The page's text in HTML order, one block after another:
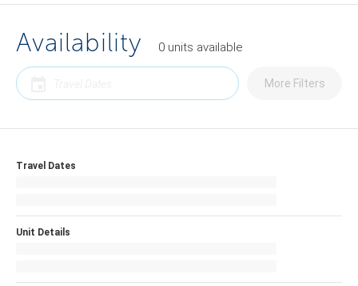
Availability 0 units available
More Filters
Travel Dates
Unit Details